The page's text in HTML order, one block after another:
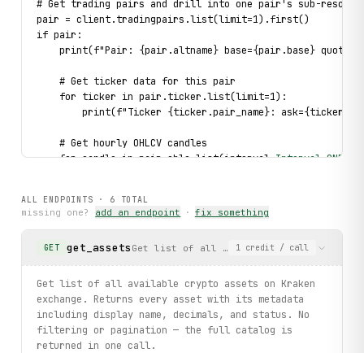
# Get trading pairs and drill into one pair's sub-
pair = client.tradingpairs.list(limit=1).first()
if pair:
print(f"Pair: {pair.altname} base={pair.base}
    # Get ticker data for this pair
    for ticker in pair.ticker.list(limit=1):
print(f"Ticker {ticker.pair_name}:
    # Get hourly OHLCV candles
    for candle in pair.ohlc.list(interval=
Interval.
    # Get recent spread snapshots
    for spread in pair.spreads.list(limit=3):
print(f"  Spread ts={spread.timestamp}
# Typed error handling: catch PairNotFound on invalid
try:
for ticker in
        print(ticker.pair_name)
except PairNotFound as exc:
    print(f"Pair not found: {
ALL ENDPOINTS · 6 TOTAL
missing one? add an endpoint · fix something
GET get_assets Get list of all available crypto assets
1 credit / call
Get list of all available crypto assets on Kraken
exchange. Returns every asset with its metadata
including display name, decimals, and status. No
filtering or pagination — the full catalog is
returned in one call.